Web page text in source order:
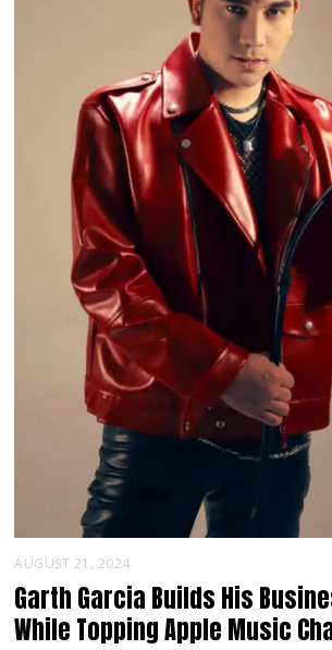
AUGUST 21, 2024
Garth Garcia Builds His
While Topping Apple Music